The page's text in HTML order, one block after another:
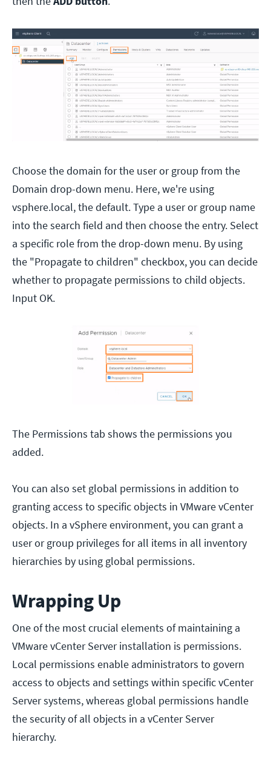
Choose the domain for the user or group from the
Domain drop-down menu. Here, we're using
vsphere.local, the default. Type a user or group name
into the search field and then choose the entry. Select
a specific role from the drop-down menu. By using
the "Propagate to children" checkbox, you can decide
whether to propagate permissions to child objects.
Input OK.
The Permissions tab shows the permissions you
added.
You can also set global permissions in addition to
granting access to specific objects in VMware vCenter
objects. In a vSphere environment, you can grant a
user or group privileges for all items in all inventory
hierarchies by using global permissions.
Wrapping Up
One of the most crucial elements of maintaining a
VMware vCenter Server installation is permissions.
Local permissions enable administrators to govern
access to objects and settings within specific vCenter
Server systems, whereas global permissions handle
the security of all objects in a vCenter Server
hierarchy.